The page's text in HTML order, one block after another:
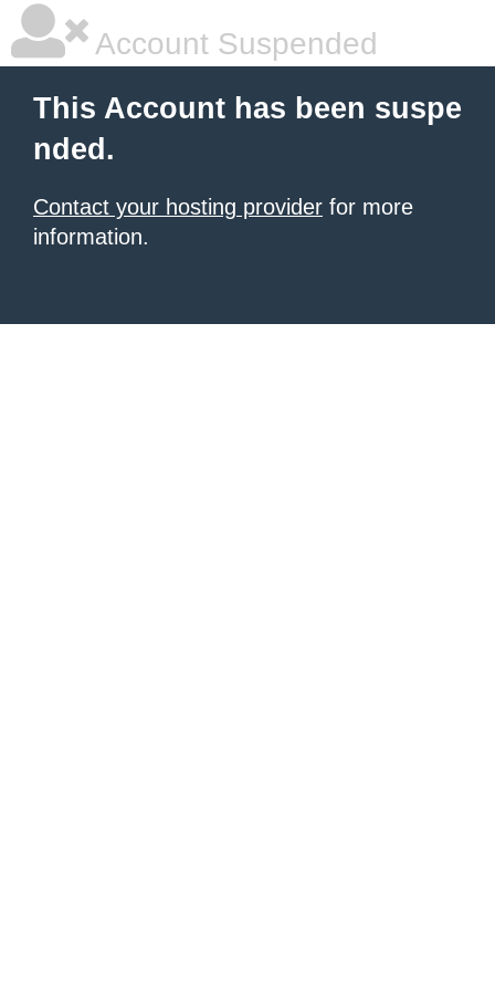
Account Suspended
This Account has been suspe
nded.
Contact your hosting provider for more
information.